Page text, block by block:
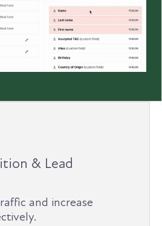
& Lead
and increase